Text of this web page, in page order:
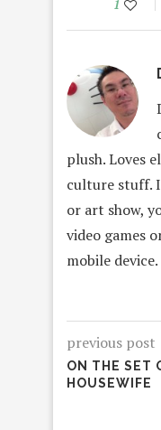
1
plush. Loves
culture stuff.
or art show,
video games
mobile device.
previous post
ON THE SET
HOUSEWIFE